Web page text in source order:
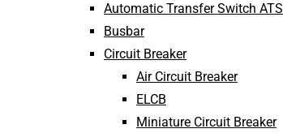
Automatic Transfer Switch ATS
Busbar
Circuit Breaker
Air Circuit Breaker
ELCB
Miniature Circuit Breaker